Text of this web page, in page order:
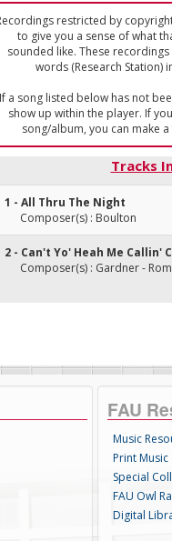
restricted by
to give you a sense of what
sounded like. These
words (Research Station)
If a song listed below has not
show up within the player. If
song/album, you can make
Tracks
1 - All Thru The Night
Composer(s) : Boulton
2 - Can't Yo' Heah Me Callin'
Composer(s) : Gardner -
FAU
Music
Print Music
Special
FAU Owl
Digital